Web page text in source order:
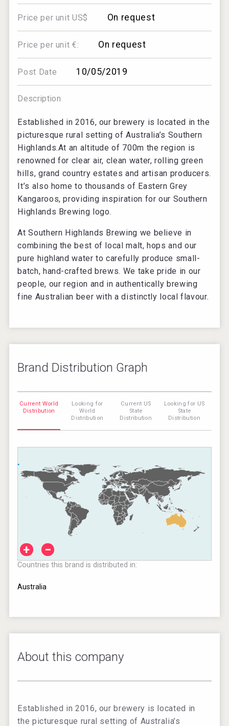
Price per unit US$ On request
Price per unit €: On request
Post Date 10/05/2019
Description
Established in 2016, our brewery is located in the
picturesque rural setting of Australia’s Southern
Highlands.At an altitude of 700m the region is
renowned for clear air, clean water, rolling green
hills, grand country estates and artisan producers.
It’s also home to thousands of Eastern Grey
Kangaroos, providing inspiration for our Southern
Highlands Brewing logo.
At Southern Highlands Brewing we believe in
combining the best of local malt, hops and our
pure highland water to carefully produce small-
batch, hand-crafted brews. We take pride in our
people, our region and in authentically brewing
fine Australian beer with a distinctly local flavour.
Brand Distribution Graph
Current World
Distribution
Looking for
World
Distribution
Current US
State
Distribution
Looking for US
State
Distribution
+ −
Countries this brand is distributed in:
Australia
About this company
Established in 2016, our brewery is located in
the picturesque rural setting of Australia’s